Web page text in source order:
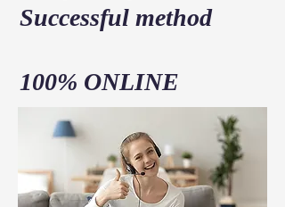
Successful method
100% ONLINE